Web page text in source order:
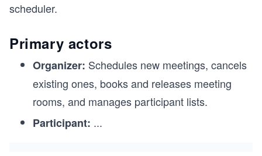
scheduler.
Primary actors
Organizer: Schedules new meetings, cancels
existing ones, books and releases meeting
rooms, and manages participant lists.
Participant: ...